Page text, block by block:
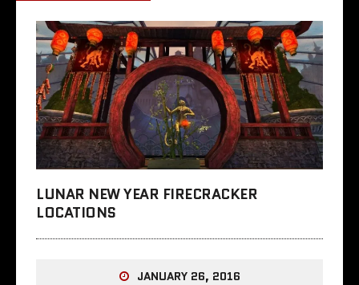
LUNAR NEW YEAR FIRECRACKER
LOCATIONS
JANUARY 26, 2016